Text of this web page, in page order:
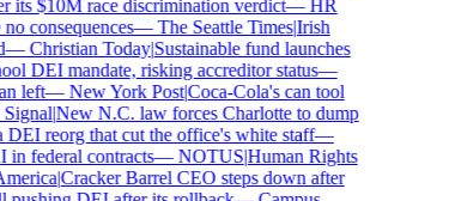
$10M race discrimination verdict—HR
consequences—The Seattle Times|Irish
Christian Today|Sustainable fund launches
DEI mandate, risking accreditor status—
left—New York Post|Coca-Cola's can tool
|New N.C. law forces Charlotte to dump
reorg that cut the office's white staff—
federal contracts—NOTUS|Human Rights
|Cracker Barrel CEO steps down after